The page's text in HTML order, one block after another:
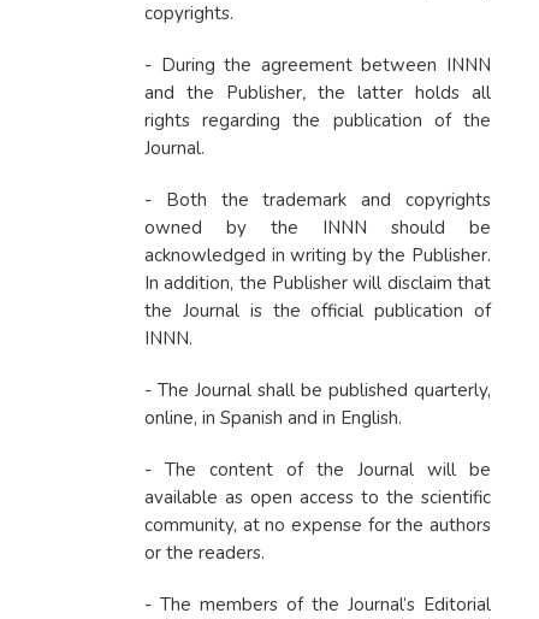
copyrights.
- During the agreement between INNN
and the Publisher, the latter holds all
rights regarding the publication of the
Journal.
- Both the trademark and copyrights
owned by the INNN should be
acknowledged in writing by the Publisher.
In addition, the Publisher will disclaim that
the Journal is the official publication of
INNN.
- The Journal shall be published quarterly,
online, in Spanish and in English.
- The content of the Journal will be
available as open access to the scientific
community, at no expense for the authors
or the readers.
- The members of the Journal’s Editorial